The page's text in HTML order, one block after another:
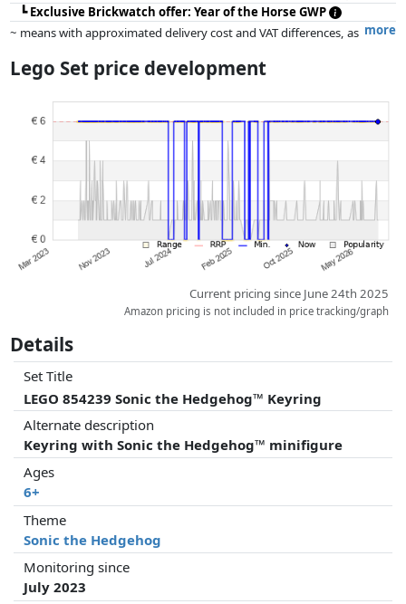
┗Exclusive Brickwatch offer: Year of the Horse GWP
more
~ means with approximated delivery cost and VAT differences, as
dimensions.
influence the order.
Lego Set price development
Current pricing since June 24th 2025
Amazon pricing is not included in price tracking/graph
Details
Set Title
LEGO 854239 Sonic the Hedgehog™ Keyring
Alternate description
Keyring with Sonic the Hedgehog™ minifigure
Ages
6+
Theme
Sonic the Hedgehog
Monitoring since
July 2023